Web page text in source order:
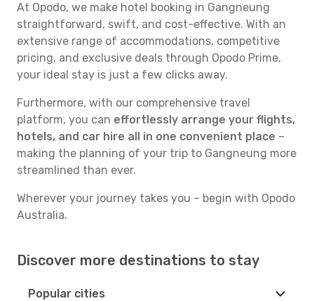
At Opodo, we make hotel booking in Gangneung
straightforward, swift, and cost-effective. With an
extensive range of accommodations, competitive
pricing, and exclusive deals through Opodo Prime,
your ideal stay is just a few clicks away.
Furthermore, with our comprehensive travel
platform, you can effortlessly arrange your flights,
hotels, and car hire all in one convenient place –
making the planning of your trip to Gangneung more
streamlined than ever.
Wherever your journey takes you – begin with Opodo
Australia.
Discover more destinations to stay
Popular cities